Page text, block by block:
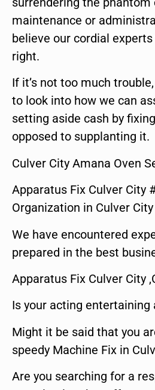
maintenance or
believe our cordial
right.
If it’s not too much
to look into how we can
setting aside cash by
opposed to supplanting it.
Culver City Amana Oven
Apparatus Fix Culver City
Organization in Culver City
We have encountered
prepared in the best
Apparatus Fix Culver City
Is your acting entertaining
Might it be said that you
speedy Machine Fix in
Are you searching for a